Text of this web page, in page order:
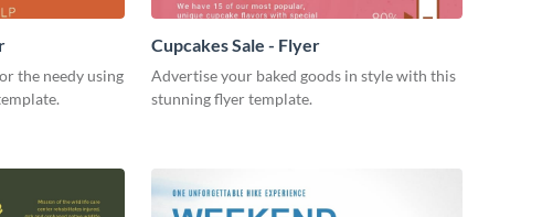
the needy using
Cupcakes Sale - Flyer
Advertise your baked goods in style with this
stunning flyer template.